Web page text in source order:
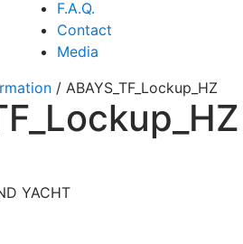
F.A.Q.
Contact
Media
/ ABAYS_TF_Lockup_HZ
YACHT